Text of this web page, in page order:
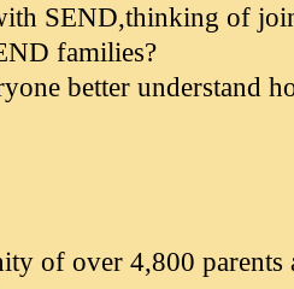
SEND,thinking of
families?
better
of over 4,800